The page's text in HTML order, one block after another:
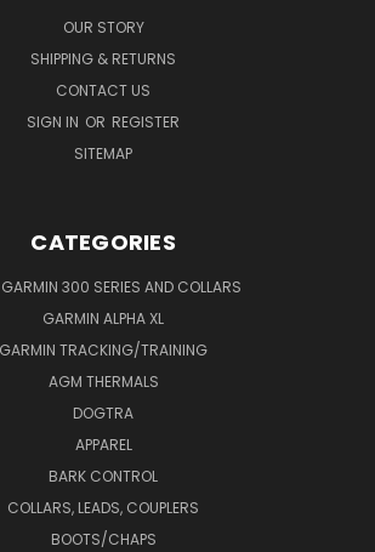
OUR STORY
SHIPPING & RETURNS
CONTACT US
SIGN IN OR REGISTER
SITEMAP
CATEGORIES
300 SERIES AND COLLARS
GARMIN ALPHA XL
GARMIN TRACKING/TRAINING
AGM THERMALS
DOGTRA
APPAREL
BARK CONTROL
COLLARS, LEADS, COUPLERS
BOOTS/CHAPS